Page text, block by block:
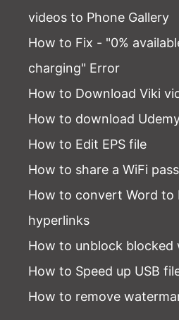
videos to Phone Gallery
How to Fix - "0%
charging" Error
How to Download Viki
How to download
How to Edit EPS file
How to share a WiFi
How to convert Word to
hyperlinks
How to unblock blocked
How to Speed up USB
How to remove